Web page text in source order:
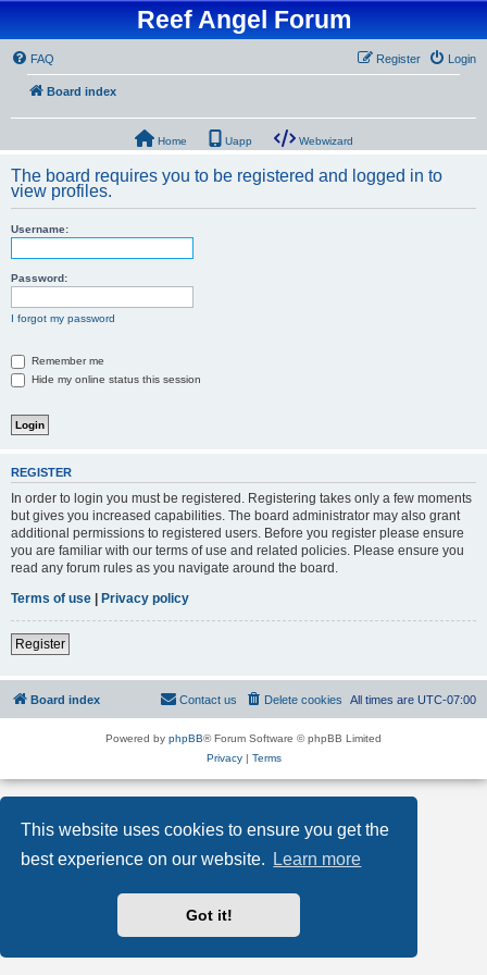
This website uses cookies to ensure you get the
best experience on our website.
Learn more
Got it!
Reef Angel Forum
FAQ Login
Register
Board index
Home Uapp Webwizard
The board requires you to be registered and logged in to
view profiles.
Username:
Password:
I forgot my password
Remember me
Hide my online status this session
REGISTER
In order to login you must be registered. Registering takes only a few moments
but gives you increased capabilities. The board administrator may also grant
additional permissions to registered users. Before you register please ensure
you are familiar with our terms of use and related policies. Please ensure you
read any forum rules as you navigate around the board.
Terms of use | Privacy policy
Register
Board index All times are UTC-07:00
Delete cookies
Contact us
Powered by phpBB® Forum Software © phpBB Limited
Privacy| Terms